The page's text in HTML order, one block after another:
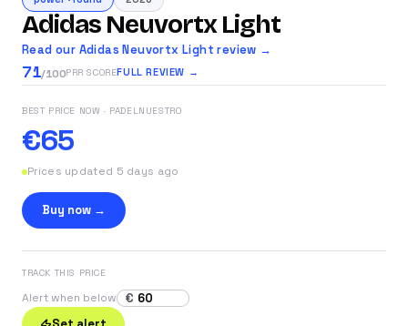
Adidas Neuvortx Light
Read our Adidas Neuvortx Light review →
71/100PRR SCOREFULL REVIEW →
BEST PRICE NOW · PADELNUESTRO
€65
Prices updated 5 days ago
Buy now →
TRACK THIS PRICE
Alert when below
€